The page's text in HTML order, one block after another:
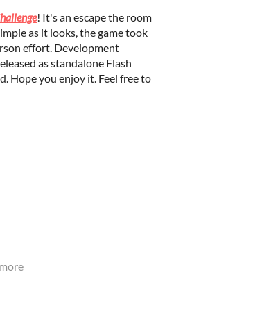
! It's an escape the room
as it looks, the game took
effort. Development
as standalone Flash
Hope you enjoy it. Feel free to